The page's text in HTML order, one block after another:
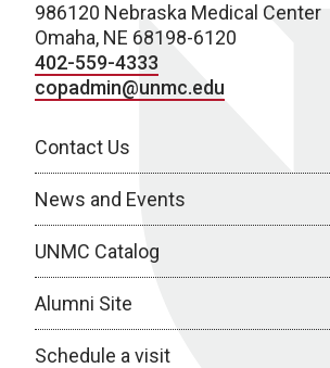
986120 Nebraska Medical Center
Omaha, NE 68198-6120
402-559-4333
copadmin@unmc.edu
Contact Us
News and Events
UNMC Catalog
Alumni Site
Schedule a visit